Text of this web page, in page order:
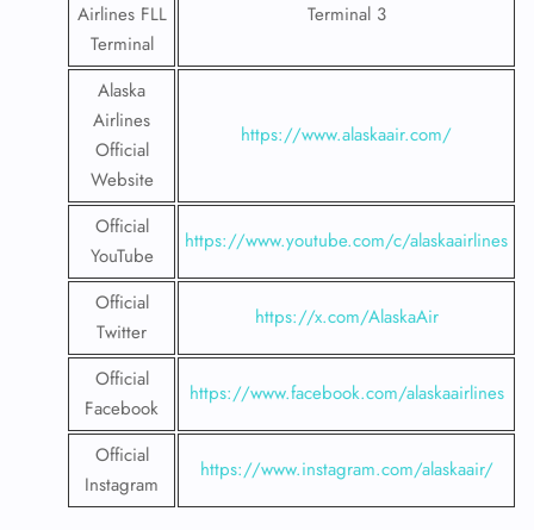
Airlines FLL
Terminal
Terminal 3
Alaska
Airlines
Official
Website
https://www.alaskaair.com/
Official
YouTube
https://www.youtube.com/c/alaskaairlines
Official
Twitter
https://x.com/AlaskaAir
Official
Facebook
https://www.facebook.com/alaskaairlines
Official
Instagram
https://www.instagram.com/alaskaair/